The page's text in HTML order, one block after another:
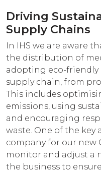
Driving
Supply Chains
In IHS we are aware
the distribution of
adopting eco-
supply chain, from
This includes
emissions, using
and encouraging
waste. One of the key
company for our new
monitor and adjust a
the business to